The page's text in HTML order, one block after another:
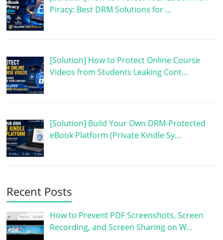
Piracy: Best DRM Solutions for …
[Solution] How to Protect Online Course
Videos from Students Leaking Cont…
[Solution] Build Your Own DRM-Protected
eBook Platform (Private Kindle Sy…
Recent Posts
How to Prevent PDF Screenshots, Screen
Recording, and Screen Sharing on W…